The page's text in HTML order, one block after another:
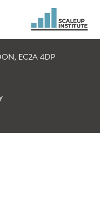
EC2A 4DP